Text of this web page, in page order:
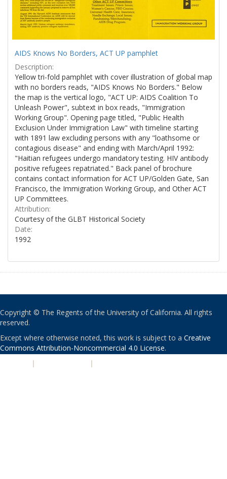
AIDS Knows No Borders, ACT UP pamphlet
Description:
Yellow tri-fold pamphlet with cover illustration of global map
with no borders reads, "AIDS Knows No Borders." Below
the map is the vertical logo, "ACT UP: AIDS Coalition To
Unleash Power", subtext in box reads, "Immigration
Working Group". Opening page titled, "Public Health
Exclusion Under Immigration Law" with timeline starting
with 1891 law excluding persons with any "loathsome or
contagious disease" and ending with March/April 1992:
"Haitian refugees undergo mandatory testing. HIV antibody
positive refugees repatriated." Back panel of brochure
contains contact information for ACT UP/Golden Gate, San
Francisco, the Immigration Working Group, and Other ACT
UP Committees.
Attribution:
Courtesy of the GLBT Historical Society
Date:
1992
Copyright © The Regents of the University of California. All rights
reserved.
Except where otherwise noted, this work is subject to a Creative
Commons Attribution-Noncommercial 4.0 License.
| |